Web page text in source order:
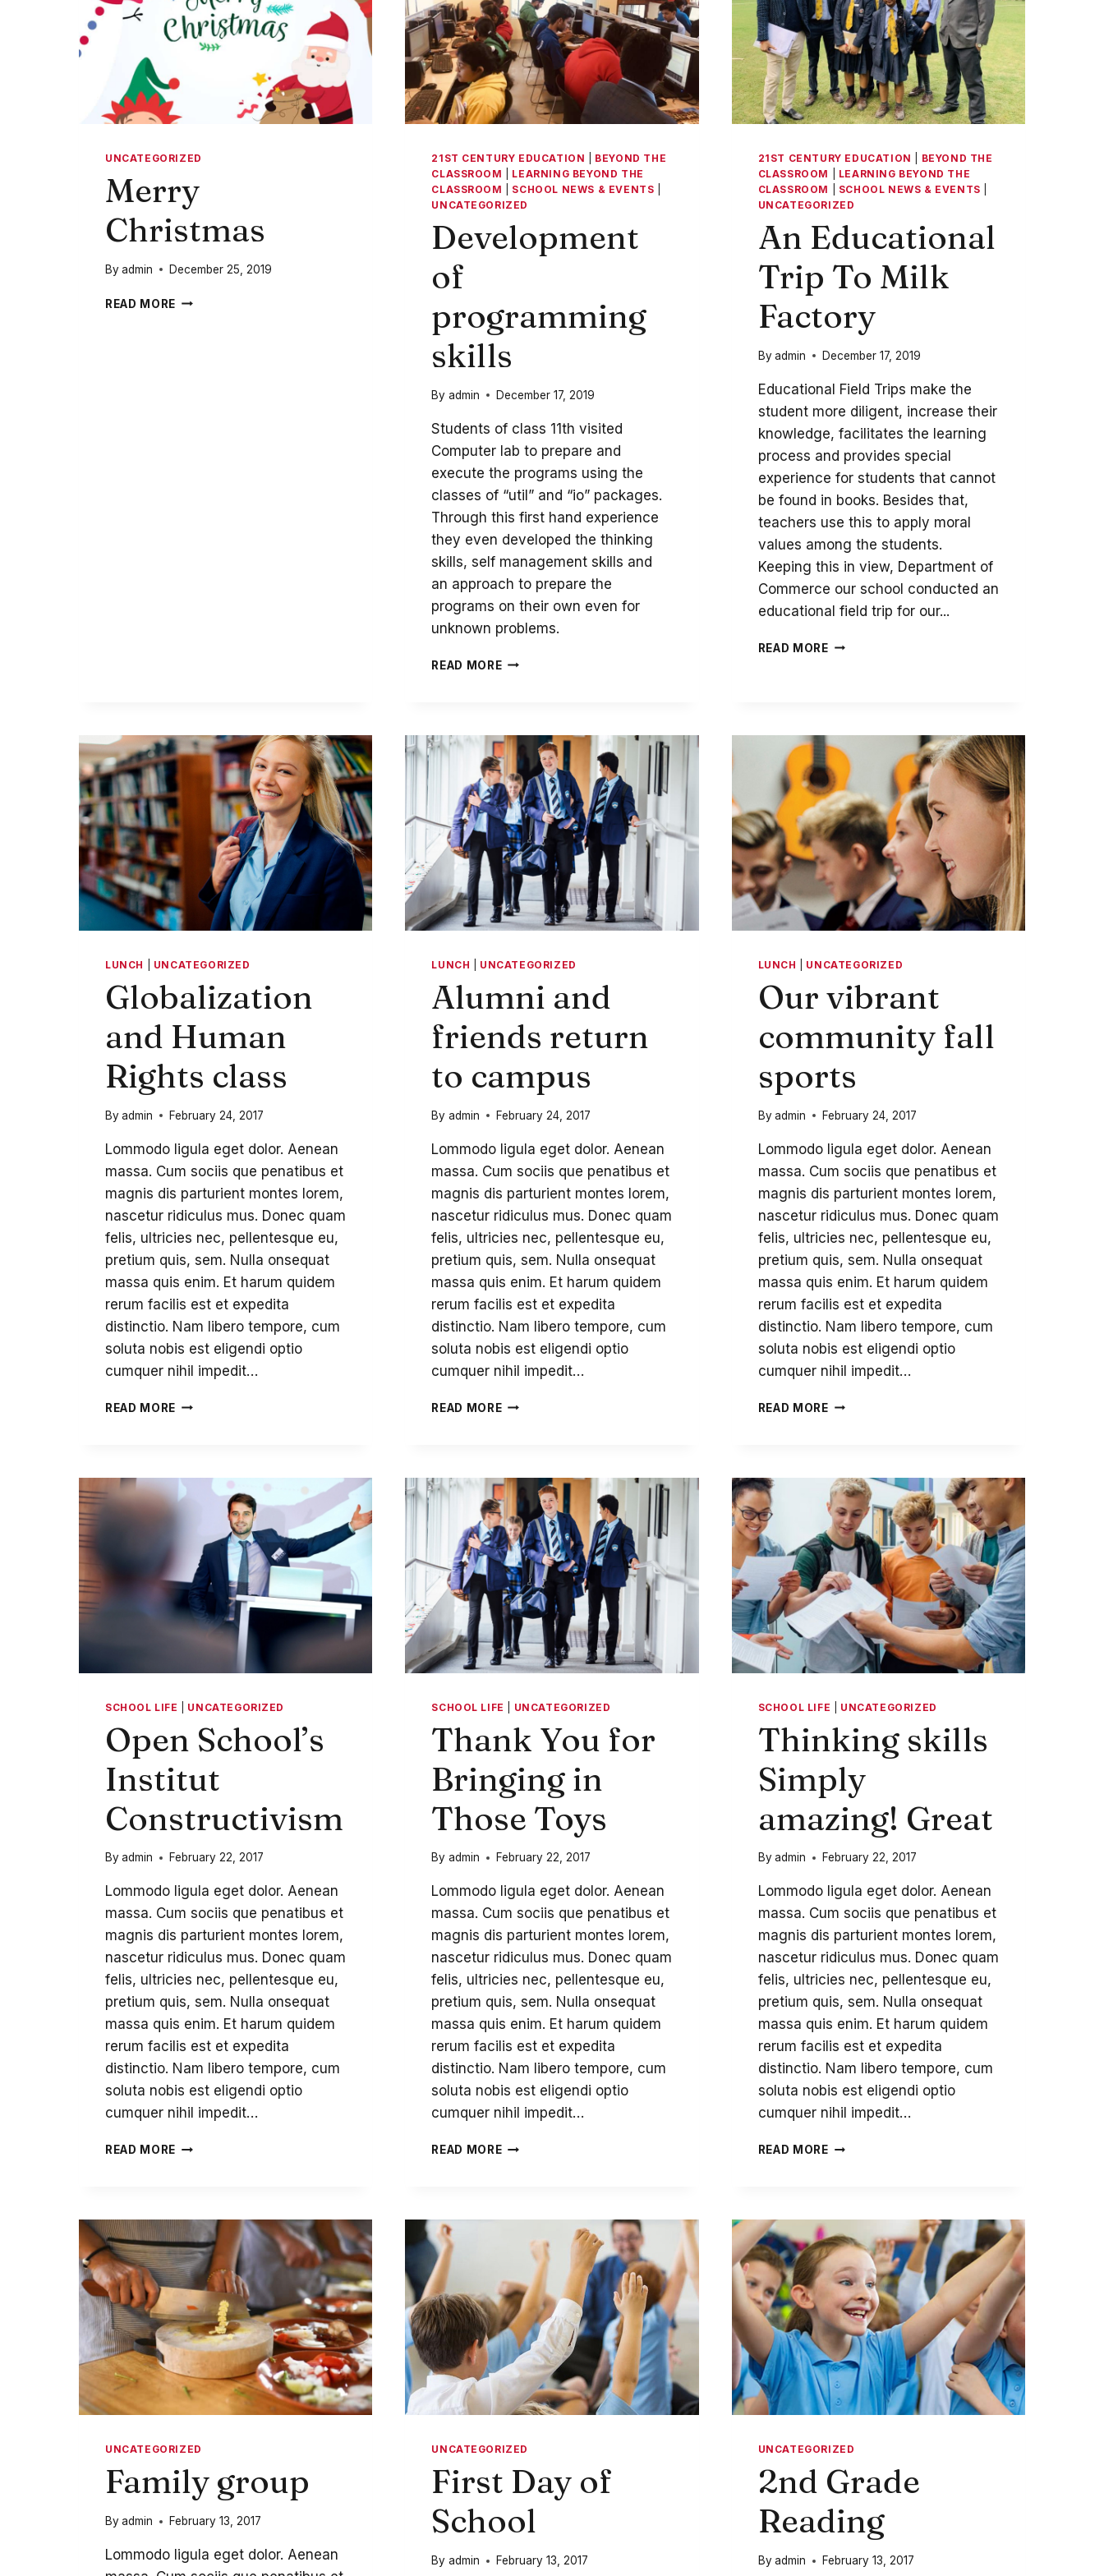
UNCATEGORIZED
Merry
Christmas
Byadmin December 25, 2019
READ MORE MERRY
21ST CENTURY EDUCATION
BEYOND THE
CLASSROOM
LEARNING BEYOND THE
CLASSROOM
SCHOOL NEWS & EVENTS
UNCATEGORIZED
Development
of
programming
skills
By admin December 17, 2019
Students of class 11th visited
Computer lab to prepare and
execute the programs using the
classes of “util” and “io” packages.
Through this first hand experience
they even developed the thinking
skills, self management skills and
an approach to prepare the
programs on their own even for
unknown problems.
READ MOREDEVELOPMENT
21ST CENTURY EDUCATION
BEYOND THE
CLASSROOM
LEARNING BEYOND THE
CLASSROOM
SCHOOL NEWS & EVENTS
UNCATEGORIZED
An Educational
Trip To Milk
Factory
By admin December 17, 2019
Educational Field Trips make the
student more diligent, increase their
knowledge, facilitates the learning
process and provides special
experience for students that cannot
be found in books. Besides that,
teachers use this to apply moral
values among the students.
Keeping this in view, Department of
Commerce our school conducted an
educational field trip for our...
READ MOREAN
LUNCH UNCATEGORIZED
Globalization
and Human
Rights class
Byadmin February 24, 2017
Lommodo ligula eget dolor. Aenean
massa. Cum sociis que penatibus et
magnis dis parturient montes lorem,
nascetur ridiculus mus. Donec quam
felis, ultricies nec, pellentesque eu,
pretium quis, sem. Nulla onsequat
massa quis enim. Et harum quidem
rerum facilis est et expedita
distinctio. Nam libero tempore, cum
soluta nobis est eligendi optio
cumquer nihil impedit…
READ MORE GLOBALIZATION
LUNCH UNCATEGORIZED
Alumni and
friends return
to campus
By admin February 24, 2017
Lommodo ligula eget dolor. Aenean
massa. Cum sociis que penatibus et
magnis dis parturient montes lorem,
nascetur ridiculus mus. Donec quam
felis, ultricies nec, pellentesque eu,
pretium quis, sem. Nulla onsequat
massa quis enim. Et harum quidem
rerum facilis est et expedita
distinctio. Nam libero tempore, cum
soluta nobis est eligendi optio
cumquer nihil impedit…
READ MOREALUMNI
CAMPUS
LUNCH UNCATEGORIZED
Our vibrant
community fall
sports
By admin February 24, 2017
Lommodo ligula eget dolor. Aenean
massa. Cum sociis que penatibus et
magnis dis parturient montes lorem,
nascetur ridiculus mus. Donec quam
felis, ultricies nec, pellentesque eu,
pretium quis, sem. Nulla onsequat
massa quis enim. Et harum quidem
rerum facilis est et expedita
distinctio. Nam libero tempore, cum
soluta nobis est eligendi optio
cumquer nihil impedit…
READ MOREOUR
SCHOOL LIFE UNCATEGORIZED
Open School’s
Institut
Constructivism
Byadmin February 22, 2017
Lommodo ligula eget dolor. Aenean
massa. Cum sociis que penatibus et
magnis dis parturient montes lorem,
nascetur ridiculus mus. Donec quam
felis, ultricies nec, pellentesque eu,
pretium quis, sem. Nulla onsequat
massa quis enim. Et harum quidem
rerum facilis est et expedita
distinctio. Nam libero tempore, cum
soluta nobis est eligendi optio
cumquer nihil impedit…
READ MORE OPEN
SCHOOL LIFE UNCATEGORIZED
Thank You for
Bringing in
Those Toys
By admin February 22, 2017
Lommodo ligula eget dolor. Aenean
massa. Cum sociis que penatibus et
magnis dis parturient montes lorem,
nascetur ridiculus mus. Donec quam
felis, ultricies nec, pellentesque eu,
pretium quis, sem. Nulla onsequat
massa quis enim. Et harum quidem
rerum facilis est et expedita
distinctio. Nam libero tempore, cum
soluta nobis est eligendi optio
cumquer nihil impedit…
READ MORETHANK
TOYS
SCHOOL LIFE UNCATEGORIZED
Thinking skills
Simply
amazing! Great
By admin February 22, 2017
Lommodo ligula eget dolor. Aenean
massa. Cum sociis que penatibus et
magnis dis parturient montes lorem,
nascetur ridiculus mus. Donec quam
felis, ultricies nec, pellentesque eu,
pretium quis, sem. Nulla onsequat
massa quis enim. Et harum quidem
rerum facilis est et expedita
distinctio. Nam libero tempore, cum
soluta nobis est eligendi optio
cumquer nihil impedit…
READ MORETHINKING
UNCATEGORIZED
Family group
Byadmin February 13, 2017
Lommodo ligula eget dolor. Aenean
UNCATEGORIZED
First Day of
School
By admin February 13, 2017
UNCATEGORIZED
2nd Grade
Reading
By admin February 13, 2017